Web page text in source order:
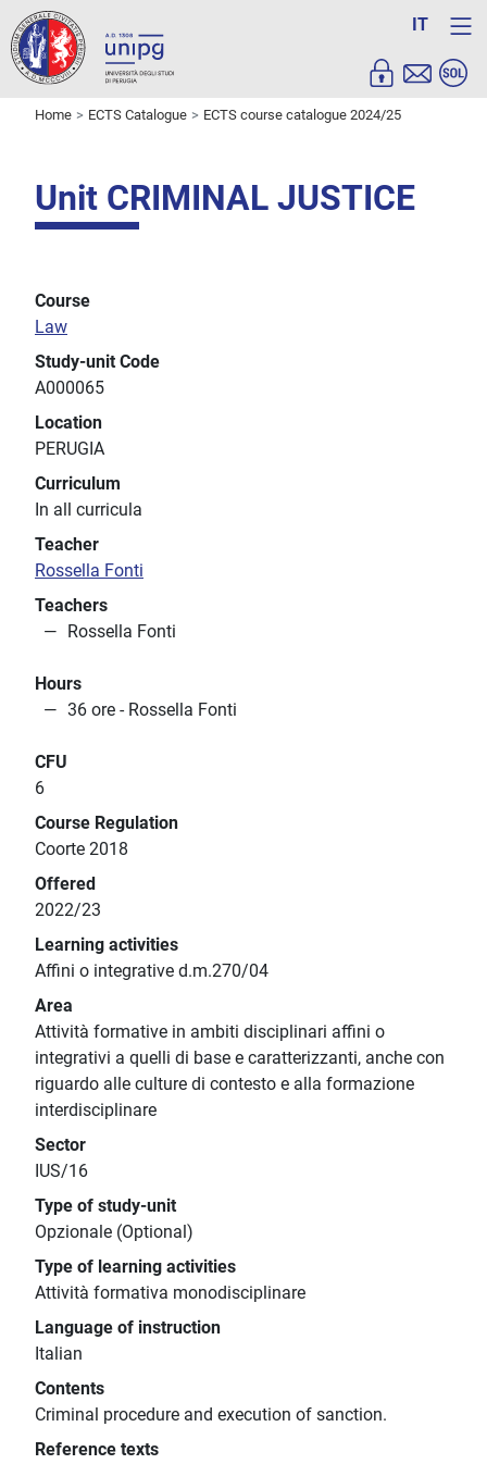
IT
Home ECTS Catalogue ECTS course catalogue 2024/25
Unit CRIMINAL JUSTICE
Course
Law
Study-unit Code
A000065
Location
PERUGIA
Curriculum
In all curricula
Teacher
Rossella Fonti
Teachers
Rossella Fonti
Hours
36 ore - Rossella Fonti
CFU
6
Course Regulation
Coorte 2018
Offered
2022/23
Learning activities
Affini o integrative d.m.270/04
Area
Attività formative in ambiti disciplinari affini o
integrativi a quelli di base e caratterizzanti, anche con
riguardo alle culture di contesto e alla formazione
interdisciplinare
Sector
IUS/16
Type of study-unit
Opzionale (Optional)
Type of learning activities
Attività formativa monodisciplinare
Language of instruction
Italian
Contents
Criminal procedure and execution of sanction.
Reference texts